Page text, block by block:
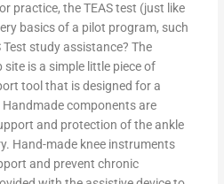
practice, the TEAS test (just like
basics of a pilot program, such
study assistance? The
site is a simple little piece of
tool that is designed for a
components are
and protection of the ankle
Hand-made knee instruments
and prevent chronic